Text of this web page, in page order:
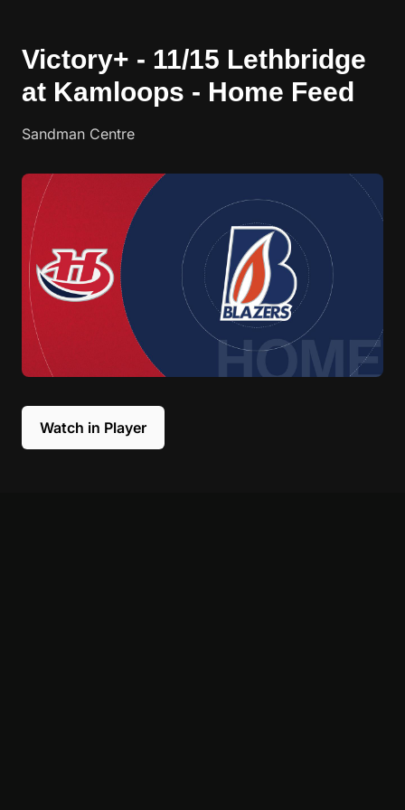
Victory+ - 11/15 Lethbridge
at Kamloops - Home Feed
Sandman Centre
Watch in Player